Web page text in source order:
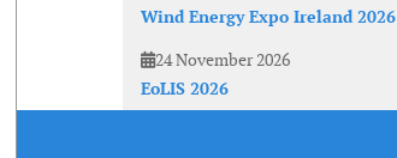
Wind Energy Expo Ireland 2026
24 November 2026
EoLIS 2026